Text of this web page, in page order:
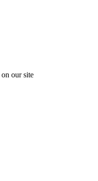
on our site